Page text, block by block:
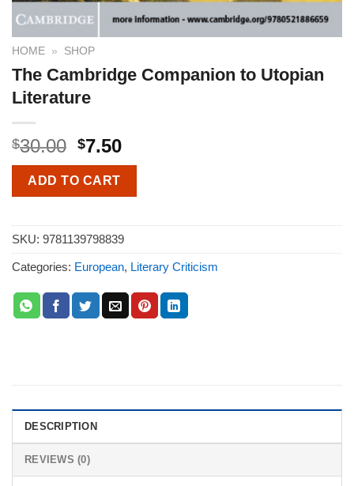
HOME » SHOP
The Cambridge Companion to Utopian
Literature
$30.00 $7.50
ADD TO CART
SKU: 9781139798839
Categories: European, Literary Criticism
DESCRIPTION
REVIEWS (0)